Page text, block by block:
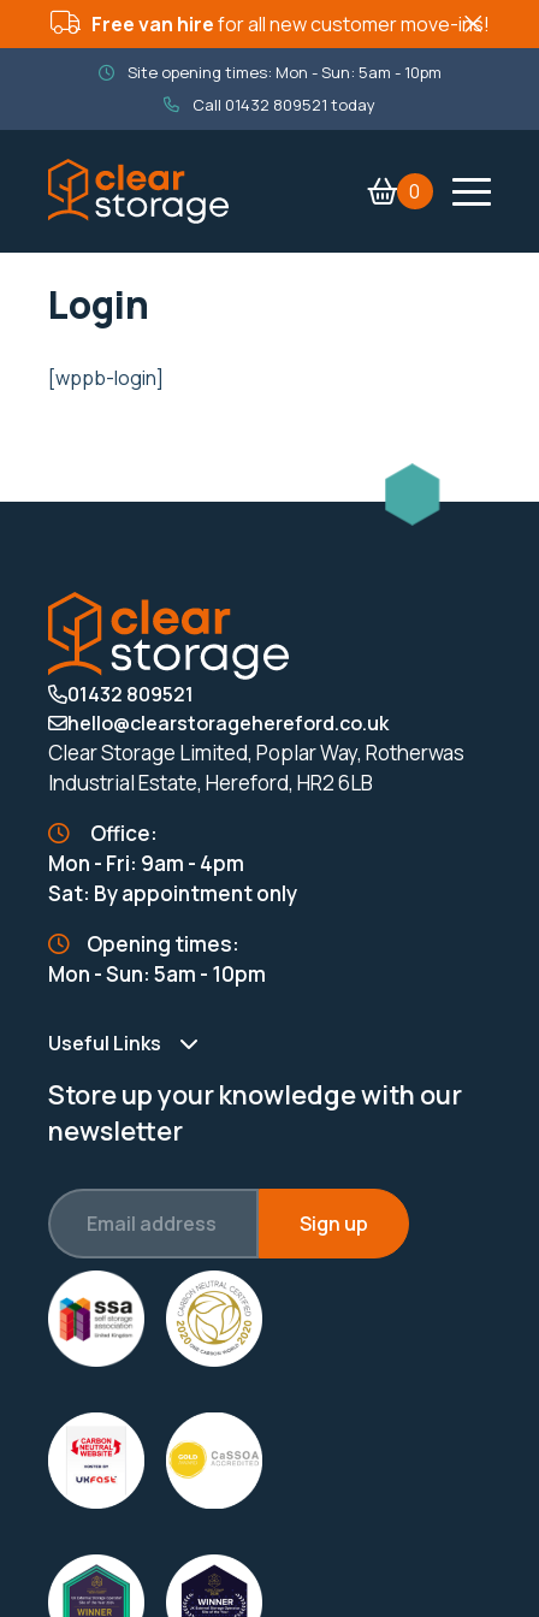
Free van hirefor all new customer move-ins!
Site opening times: Mon - Sun: 5am - 10pm
Call 01432 809521 today
0
Contact Us
Services
Company
Packaging Shop
Login
[wppb-login]
01432 809521
hello@clearstoragehereford.co.uk
Clear Storage Limited, Poplar Way, Rotherwas
Industrial Estate, Hereford, HR2 6LB
Office:
Mon - Fri: 9am - 4pm
Sat: By appointment only
Opening times:
Mon - Sun: 5am - 10pm
Useful Links
Store up your knowledge with our
newsletter